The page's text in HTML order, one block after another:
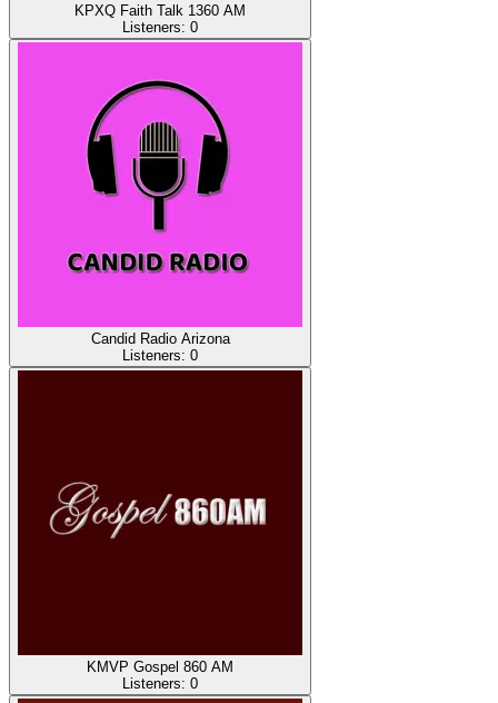
KPXQ Faith Talk 1360 AM
Listeners: 0
Candid Radio Arizona
Listeners: 0
KMVP Gospel 860 AM
Listeners: 0